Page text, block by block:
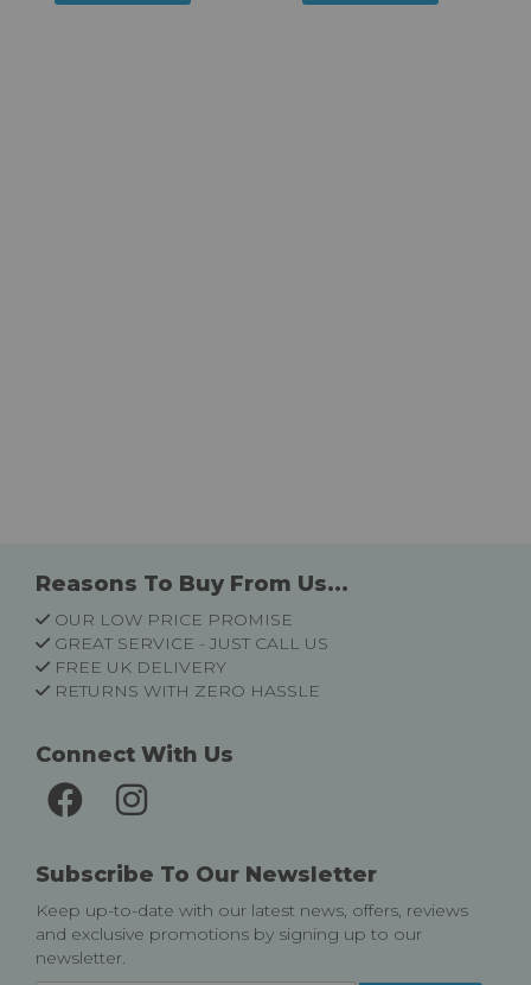
Reasons To Buy From Us...
OUR LOW PRICE PROMISE
GREAT SERVICE - JUST CALL US
FREE UK DELIVERY
RETURNS WITH ZERO HASSLE
Connect With Us
Subscribe To Our Newsletter
Keep up-to-date with our latest news, offers, reviews
and exclusive promotions by signing up to our
newsletter.